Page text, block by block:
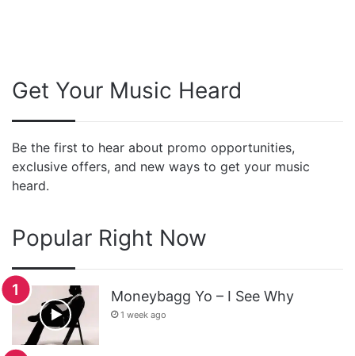
Get Your Music Heard
Be the first to hear about promo opportunities,
exclusive offers, and new ways to get your music
heard.
Popular Right Now
Moneybagg Yo – I See Why
1 week ago